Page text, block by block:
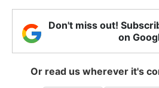
Don't miss out!
on
Or read us wherever it's